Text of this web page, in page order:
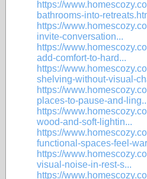
https://
bathrooms-into-
https://
invite-conversation...
https://
add-comfort-to-hard...
https://
shelving-without-visual-
https://
places-to-pause-and-
https://
wood-and-soft-lightin...
https://
functional-spaces-feel-
https://
visual-noise-in-rest-s...
https://